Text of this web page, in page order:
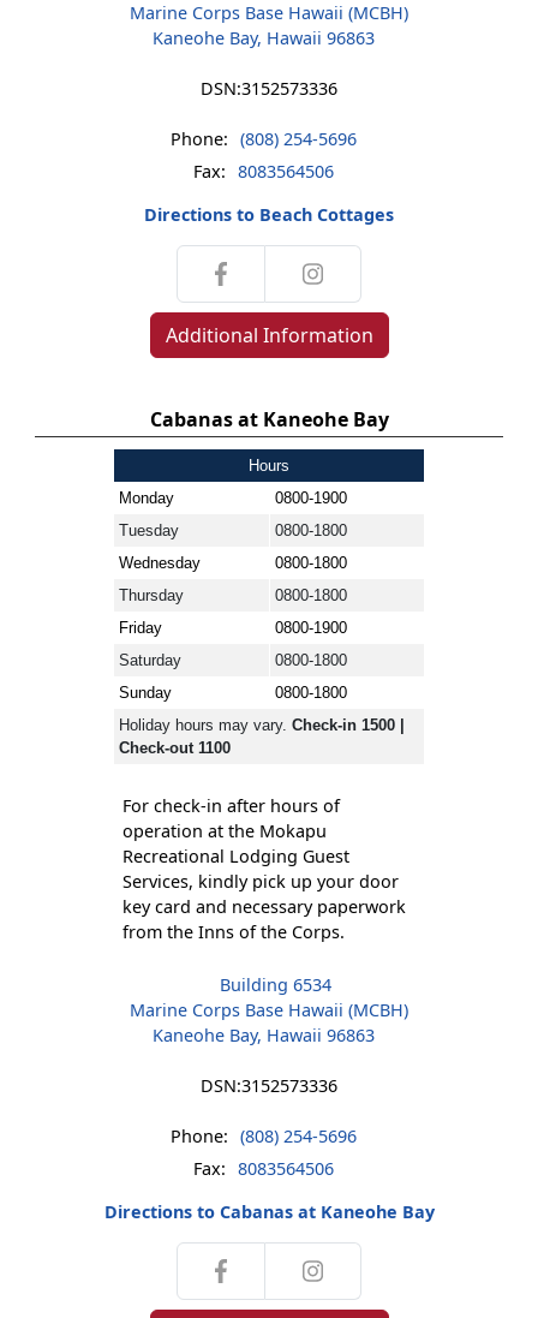
Marine Corps Base Hawaii (MCBH)
Kaneohe Bay, Hawaii 96863
DSN:3152573336
Phone: (808) 254-5696
Fax: 8083564506
Directions to Beach Cottages
Additional Information
Cabanas at Kaneohe Bay
Hours
Monday
0800-1900
Tuesday
0800-1800
Wednesday
0800-1800
Thursday
0800-1800
Friday
0800-1900
Saturday
0800-1800
Sunday
0800-1800
Holiday hours may vary. Check-in 1500 |
Check-out 1100
For check-in after hours of
operation at the Mokapu
Recreational Lodging Guest
Services, kindly pick up your door
key card and necessary paperwork
from the Inns of the Corps.
Building 6534
Marine Corps Base Hawaii (MCBH)
Kaneohe Bay, Hawaii 96863
DSN:3152573336
Phone: (808) 254-5696
Fax: 8083564506
Directions to Cabanas at Kaneohe Bay